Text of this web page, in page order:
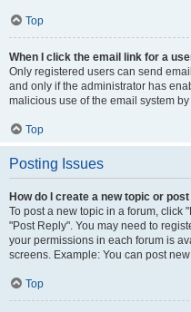
Top
When I click the email link for a
Only registered users can send
and only if the administrator has
malicious use of the email system
Top
Posting Issues
How do I create a new topic or
To post a new topic in a forum, click
"Post Reply". You may need to
your permissions in each forum is
screens. Example: You can post
Top